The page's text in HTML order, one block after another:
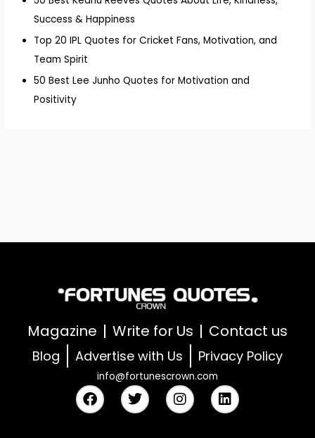
Success & Happiness
Top 20 IPL Quotes for Cricket Fans, Motivation, and
Team Spirit
50 Best Lee Junho Quotes for Motivation and
Positivity
Magazine Write for Us Contact us
Blog Advertise with Us Privacy Policy
info@fortunescrown.com
F
a
c
T
w
i
I
n
s
L
i
n